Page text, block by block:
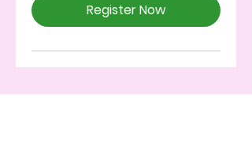
Register Now